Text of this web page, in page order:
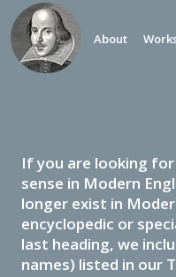
About
If you are looking
sense in Modern
longer exist in
encyclopedic or
last heading, we
names) listed in our